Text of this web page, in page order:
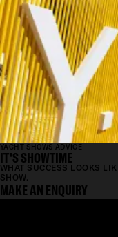
YACHT SHOWS ADVICE
IT'S SHOWTIME
WHAT SUCCESS LOOKS
SHOW.
MAKE AN ENQUIRY